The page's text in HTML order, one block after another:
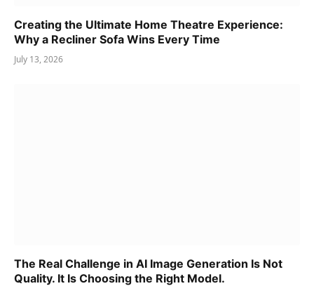
Creating the Ultimate Home Theatre Experience:
Why a Recliner Sofa Wins Every Time
July 13, 2026
The Real Challenge in AI Image Generation Is Not
Quality. It Is Choosing the Right Model.